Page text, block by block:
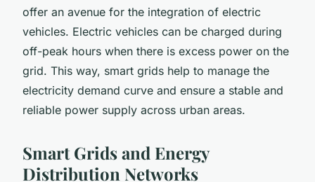
offer an avenue for the integration of electric
vehicles. Electric vehicles can be charged during
off-peak hours when there is excess power on the
grid. This way, smart grids help to manage the
electricity demand curve and ensure a stable and
reliable power supply across urban areas.
Smart Grids and Energy
Distribution Networks